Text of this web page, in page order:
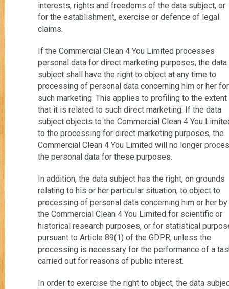
interests, rights and freedoms of the data subject, or
for the establishment, exercise or defence of legal
claims.
If the Commercial Clean 4 You Limited processes
personal data for direct marketing purposes, the data
subject shall have the right to object at any time to
processing of personal data concerning him or her for
such marketing. This applies to profiling to the extent
that it is related to such direct marketing. If the data
subject objects to the Commercial Clean 4 You
to the processing for direct marketing purposes, the
Commercial Clean 4 You Limited will no longer
the personal data for these purposes.
In addition, the data subject has the right, on grounds
relating to his or her particular situation, to object to
processing of personal data concerning him or her by
the Commercial Clean 4 You Limited for scientific or
historical research purposes, or for statistical
pursuant to Article 89(1) of the GDPR, unless the
processing is necessary for the performance of a
carried out for reasons of public interest.
In order to exercise the right to object, the data